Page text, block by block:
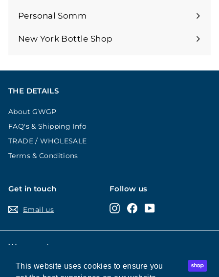
This website uses cookies to ensure you
This website uses cookies to ensure you
submenu
Personal Somm
Expand
submenu
New York Bottle Shop
THE DETAILS
About GWGP
FAQ's & Shipping Info
TRADE / WHOLESALE
Terms & Conditions
Get in touch
Email us
Follow us
Instagram
FacebookYouTube
We accept